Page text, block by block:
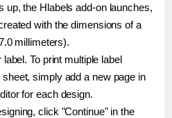
up, the Hlabels add-on launches,
with the dimensions of a
millimeters).
To print multiple label
simply add a new page in
for each design.
click "Continue" in the